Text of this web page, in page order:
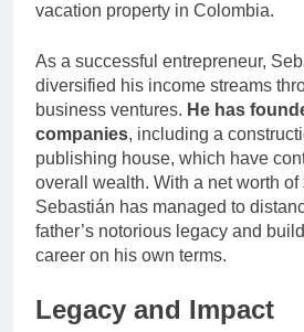
vacation property in Colombia.
As a successful entrepreneur,
diversified his income streams
business ventures. He has
companies, including a
publishing house, which have
overall wealth. With a net worth of
Sebastián has managed to
father’s notorious legacy and
career on his own terms.
Legacy and Impact